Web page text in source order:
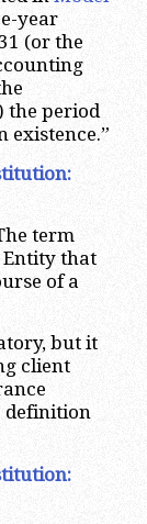
year
(or the
the period
existence.”
term
Entity that
of a
but it
client
definition